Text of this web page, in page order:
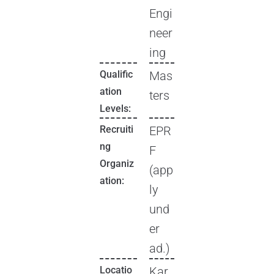
Engi
neer
ing
Qualific
ation
Levels:
Mas
ters
Recruiti
ng
Organiz
ation:
EPR
F
(app
ly
und
er
ad.)
Locatio